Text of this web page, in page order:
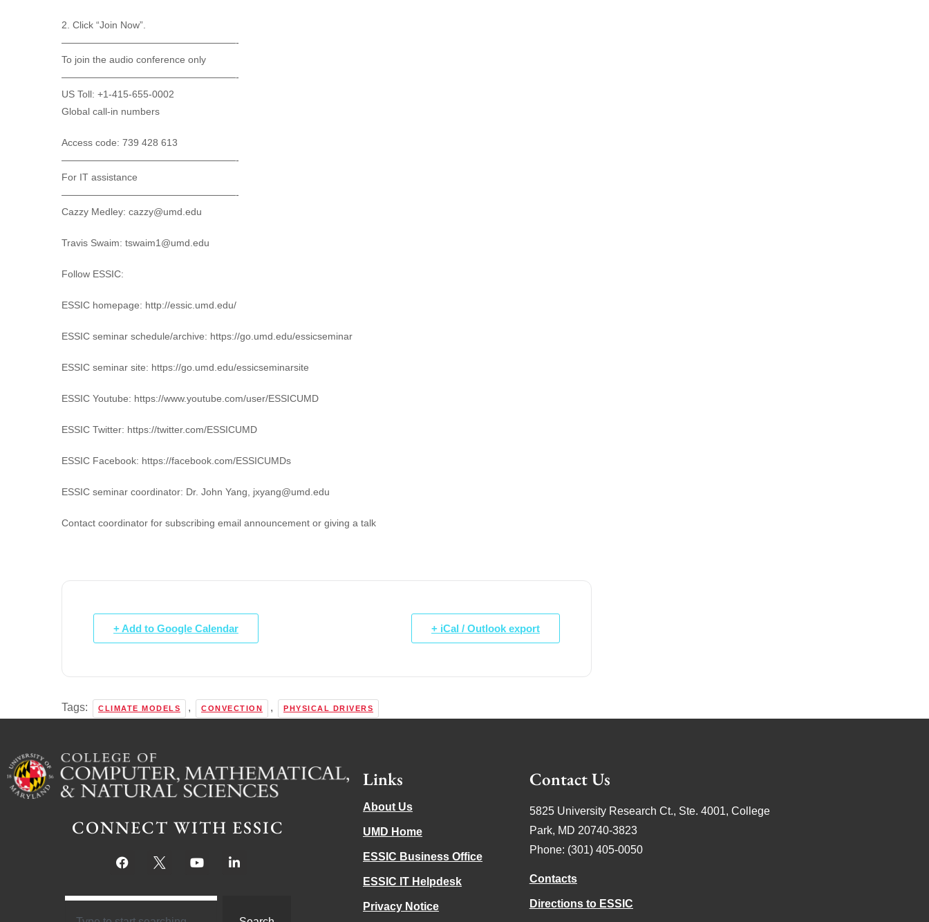
2. Click “Join Now”.
——————————————————-
To join the audio conference only
——————————————————-
US Toll: +1-415-655-0002
Global call-in numbers
Access code: 739 428 613
——————————————————-
For IT assistance
——————————————————-
Cazzy Medley: cazzy@umd.edu
Travis Swaim: tswaim1@umd.edu
Follow ESSIC:
ESSIC homepage: http://essic.umd.edu/
ESSIC seminar schedule/archive: https://go.umd.edu/essicseminar
ESSIC seminar site: https://go.umd.edu/essicseminarsite
ESSIC Youtube: https://www.youtube.com/user/ESSICUMD
ESSIC Twitter: https://twitter.com/ESSICUMD
ESSIC Facebook: https://facebook.com/ESSICUMDs
ESSIC seminar coordinator: Dr. John Yang, jxyang@umd.edu
Contact coordinator for subscribing email announcement or giving a talk
+ Add to Google Calendar + iCal / Outlook export
Tags: CLIMATE MODELS , CONVECTION , PHYSICAL DRIVERS
CONNECT WITH ESSIC
Links
About Us
UMD Home
ESSIC Business Office
ESSIC IT Helpdesk
Privacy Notice
Contact Us
5825 University Research Ct., Ste. 4001, College
Park, MD 20740-3823
Phone: (301) 405-0050
Contacts
Directions to ESSIC